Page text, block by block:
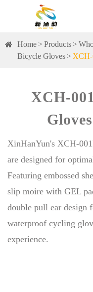
Home Products
Bicycle Gloves
XCH-
XCH-
XinHanYun's XCH-
are designed for
Featuring embossed
slip moire with GEL
double pull ear design
waterproof cycling
experience.